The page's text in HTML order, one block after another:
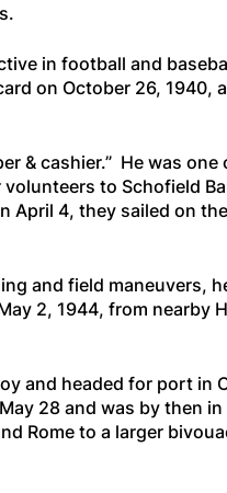
in football and
on October 26, 1940,
& cashier.” He was
to Schofield
April 4, they sailed on the
and field maneuvers,
2, 1944, from nearby
and headed for port in
28 and was by then
Rome to a larger